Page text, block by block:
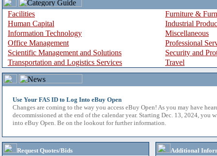
Facilities
Furniture &
Human Capital
Industrial
Information Technology
Miscellaneous
Office Management
Professional
Scientific Management and Solutions
Security and
Transportation and Logistics Services
Travel
Use Your FAS ID to Log Into eBuy Open
Changes are coming to the way you access eBuy Open! As you may have
decommissioned at the end of the calendar year. Starting Dec. 13, 2024, you
into eBuy Open. Be on the lookout for further information.
Request Quotes/Bids
Additional